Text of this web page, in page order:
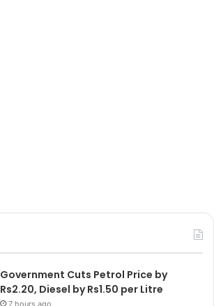
Government Cuts Petrol Price by
Rs2.20, Diesel by Rs1.50 per Litre